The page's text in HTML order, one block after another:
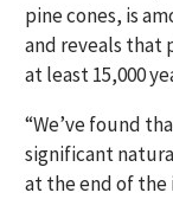
pine cones, is
and reveals that
at least 15,000
“We’ve found
significant
at the end of